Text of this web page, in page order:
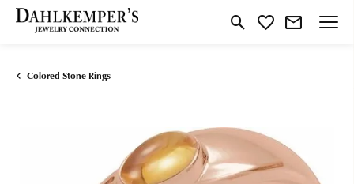
Toggle Search Menu
Toggle My Wishlist
Colored Stone Rings